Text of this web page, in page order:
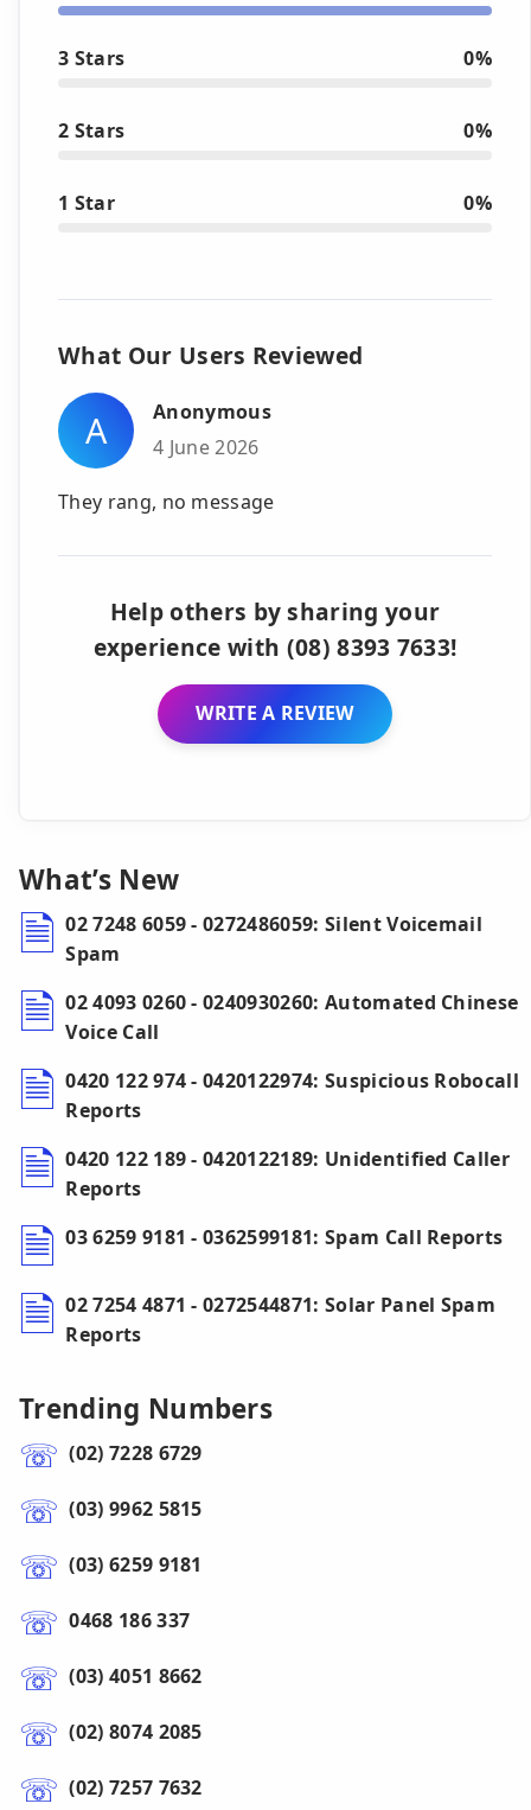
3 Stars 0%
2 Stars 0%
1 Star 0%
What Our Users Reviewed
A
Anonymous
4 June 2026
They rang, no message
Help others by sharing your
experience with (08) 8393 7633!
WRITE A REVIEW
What’s New
02 7248 6059 - 0272486059: Silent Voicemail
Spam
02 4093 0260 - 0240930260: Automated Chinese
Voice Call
0420 122 974 - 0420122974: Suspicious Robocall
Reports
0420 122 189 - 0420122189: Unidentified Caller
Reports
03 6259 9181 - 0362599181: Spam Call Reports
02 7254 4871 - 0272544871: Solar Panel Spam
Reports
Trending Numbers
(02) 7228 6729
(03) 9962 5815
(03) 6259 9181
0468 186 337
(03) 4051 8662
(02) 8074 2085
(02) 7257 7632